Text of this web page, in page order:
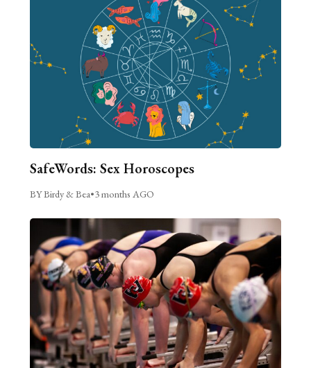
SafeWords: Sex Horoscopes
BY Birdy & Bea•3 months AGO